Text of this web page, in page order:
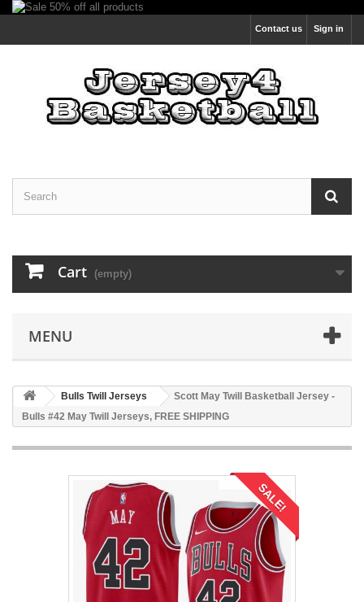
Sign in
Contact us
Cart (empty)
MENU
Bulls Twill Jerseys
Scott May Twill Basketball Jersey -
Bulls #42 May Twill Jerseys, FREE SHIPPING
SALE!